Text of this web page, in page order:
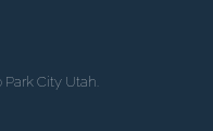
City Utah.